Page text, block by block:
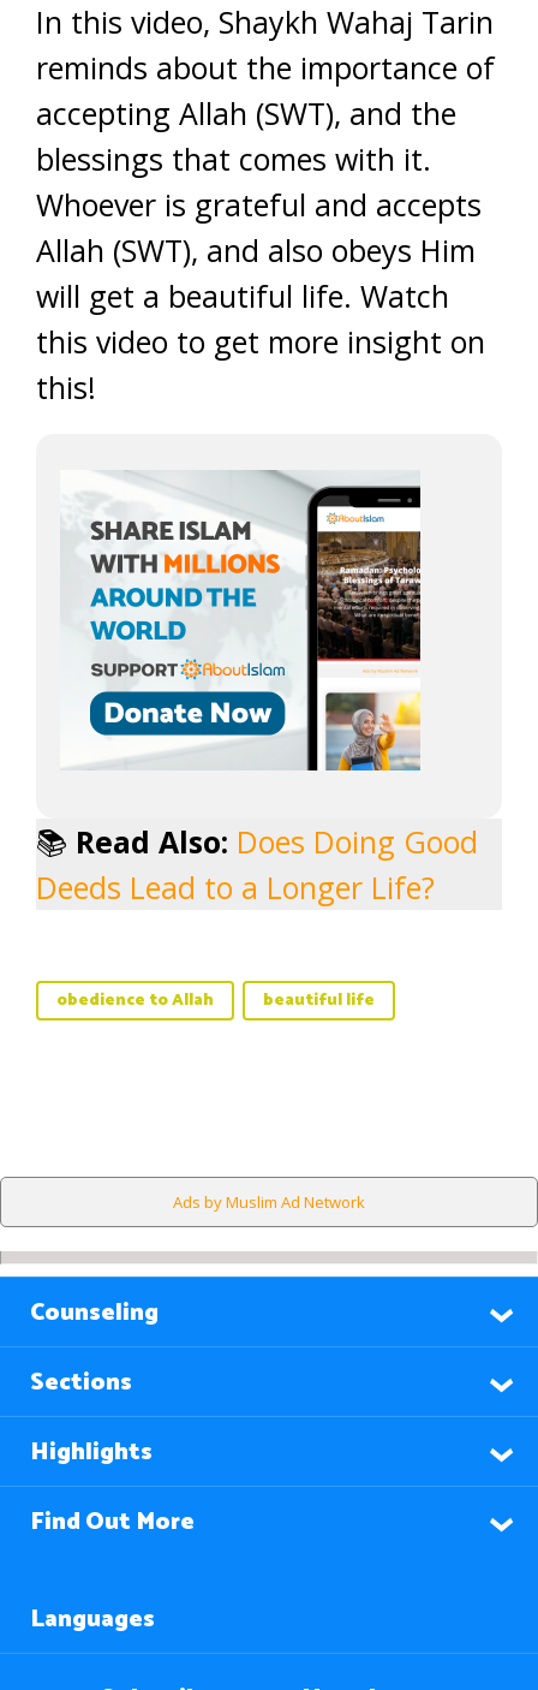
In this video, Shaykh Wahaj Tarin
reminds about the importance of
accepting Allah (SWT), and the
blessings that comes with it.
Whoever is grateful and accepts
Allah (SWT), and also obeys Him
will get a beautiful life. Watch
this video to get more insight on
this!
📚 Read Also: Does Doing Good
Deeds Lead to a Longer Life?
obedience to Allah beautiful life
Ads by Muslim Ad Network
Counseling
Sections
Highlights
Find Out More
Languages